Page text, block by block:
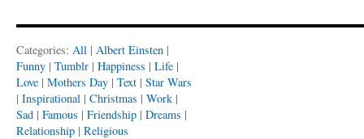
Categories: All | Albert Einsten |
Funny | Tumblr | Happiness | Life |
Love | Mothers Day | Text | Star Wars
| Inspirational | Christmas | Work |
Sad | Famous | Friendship | Dreams |
Relationship | Religious